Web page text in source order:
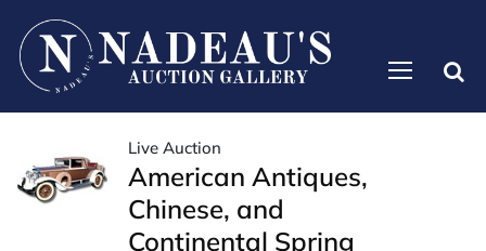
Live Auction
American Antiques,
Chinese, and
Continental Spring